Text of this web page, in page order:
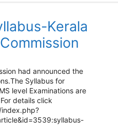
Kerala
had announced the
Syllabus for
level Examinations are
details click